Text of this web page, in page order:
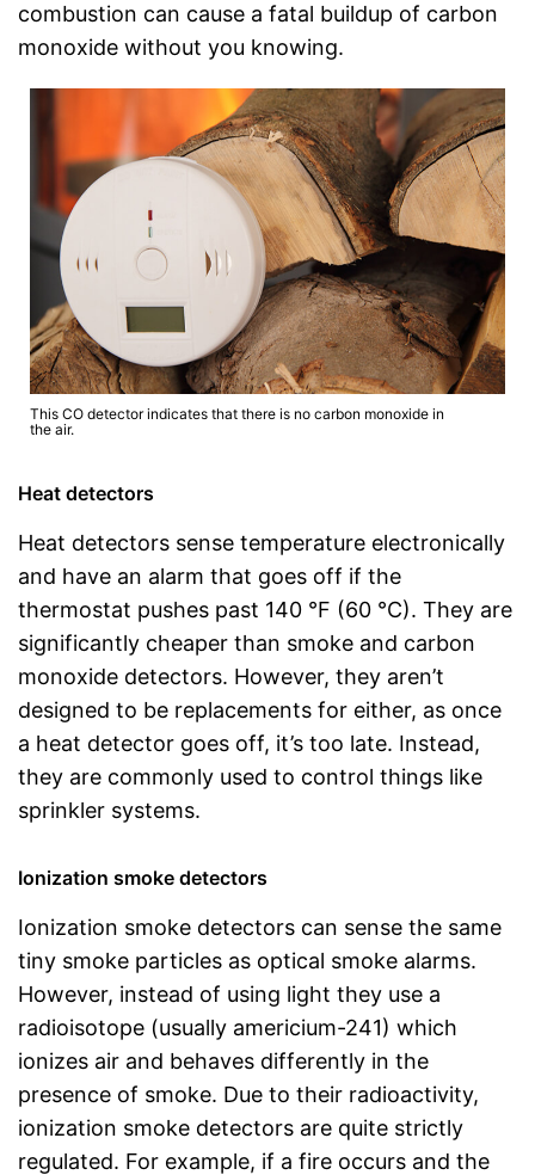
combustion can cause a fatal buildup of carbon
monoxide without you knowing.
This CO detector indicates that there is no carbon monoxide in
the air.
Heat detectors
Heat detectors sense temperature electronically
and have an alarm that goes off if the
thermostat pushes past 140 °F (60 °C). They are
significantly cheaper than smoke and carbon
monoxide detectors. However, they aren’t
designed to be replacements for either, as once
a heat detector goes off, it’s too late. Instead,
they are commonly used to control things like
sprinkler systems.
Ionization smoke detectors
Ionization smoke detectors can sense the same
tiny smoke particles as optical smoke alarms.
However, instead of using light they use a
radioisotope (usually americium-241) which
ionizes air and behaves differently in the
presence of smoke. Due to their radioactivity,
ionization smoke detectors are quite strictly
regulated. For example, if a fire occurs and the